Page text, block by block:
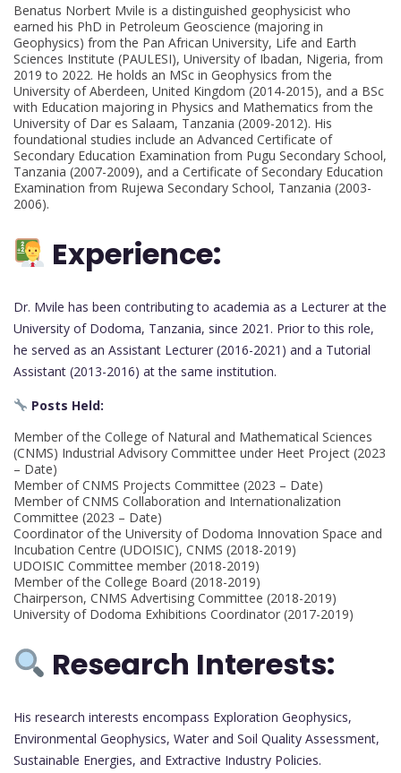
Benatus Norbert Mvile is a distinguished geophysicist who
earned his PhD in Petroleum Geoscience (majoring in
Geophysics) from the Pan African University, Life and Earth
Sciences Institute (PAULESI), University of Ibadan, Nigeria, from
2019 to 2022. He holds an MSc in Geophysics from the
University of Aberdeen, United Kingdom (2014-2015), and a BSc
with Education majoring in Physics and Mathematics from the
University of Dar es Salaam, Tanzania (2009-2012). His
foundational studies include an Advanced Certificate of
Secondary Education Examination from Pugu Secondary School,
Tanzania (2007-2009), and a Certificate of Secondary Education
Examination from Rujewa Secondary School, Tanzania (2003-
2006).
Experience:
Dr. Mvile has been contributing to academia as a Lecturer at the
University of Dodoma, Tanzania, since 2021. Prior to this role,
he served as an Assistant Lecturer (2016-2021) and a Tutorial
Assistant (2013-2016) at the same institution.
Posts Held:
Member of the College of Natural and Mathematical Sciences
(CNMS) Industrial Advisory Committee under Heet Project (2023
– Date)
Member of CNMS Projects Committee (2023 – Date)
Member of CNMS Collaboration and Internationalization
Committee (2023 – Date)
Coordinator of the University of Dodoma Innovation Space and
Incubation Centre (UDOISIC), CNMS (2018-2019)
UDOISIC Committee member (2018-2019)
Member of the College Board (2018-2019)
Chairperson, CNMS Advertising Committee (2018-2019)
University of Dodoma Exhibitions Coordinator (2017-2019)
Research Interests:
His research interests encompass Exploration Geophysics,
Environmental Geophysics, Water and Soil Quality Assessment,
Sustainable Energies, and Extractive Industry Policies.